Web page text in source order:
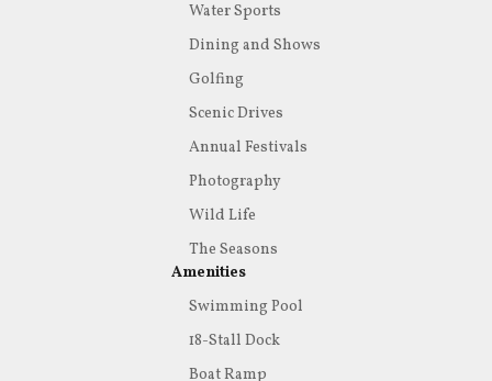
Water Sports
Dining and Shows
Golfing
Scenic Drives
Annual Festivals
Photography
Wild Life
The Seasons
Amenities
Swimming Pool
18-Stall Dock
Boat Ramp